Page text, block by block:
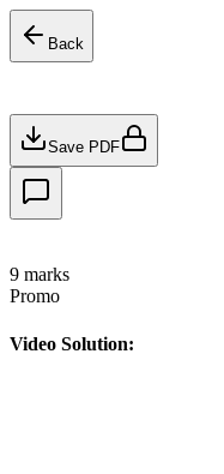
Back
Save PDF
9 marks
Promo
Video Solution: